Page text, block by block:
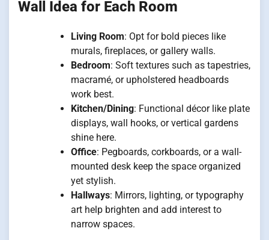
Wall Idea for Each Room
Living Room: Opt for bold pieces like
murals, fireplaces, or gallery walls.
Bedroom: Soft textures such as tapestries,
macramé, or upholstered headboards
work best.
Kitchen/Dining: Functional décor like plate
displays, wall hooks, or vertical gardens
shine here.
Office: Pegboards, corkboards, or a wall-
mounted desk keep the space organized
yet stylish.
Hallways: Mirrors, lighting, or typography
art help brighten and add interest to
narrow spaces.